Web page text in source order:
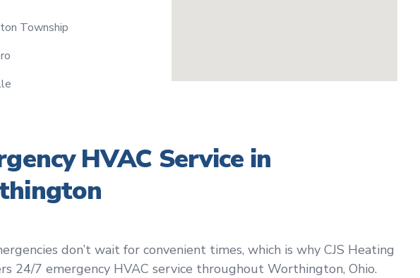
Township
HVAC Service in
don’t wait for convenient times, which is why CJS Heating
24/7 emergency HVAC service throughout Worthington, Ohio.